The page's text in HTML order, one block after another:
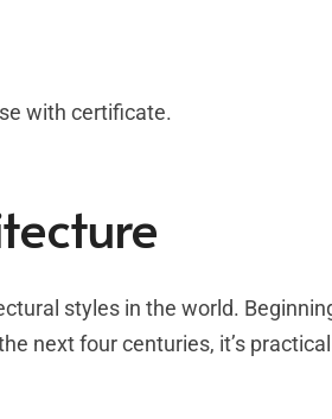
with certificate.
styles in the world.
next four centuries, it’s